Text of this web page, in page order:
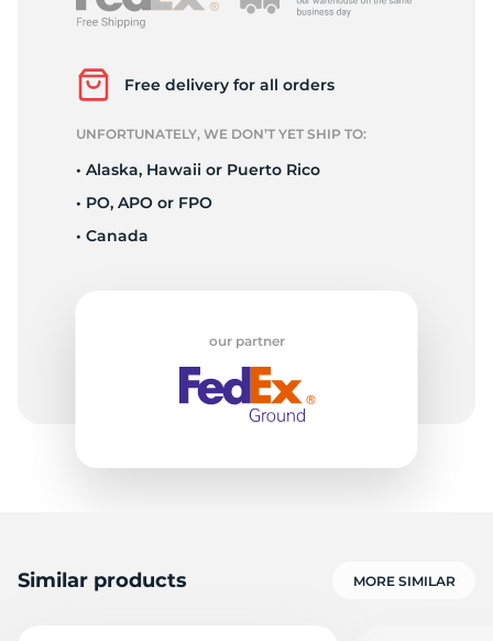
Free delivery for all orders
UNFORTUNATELY, WE DON’T YET SHIP TO:
• Alaska, Hawaii or Puerto Rico
• PO, APO or FPO
• Canada
our partner
Similar products MORE SIMILAR